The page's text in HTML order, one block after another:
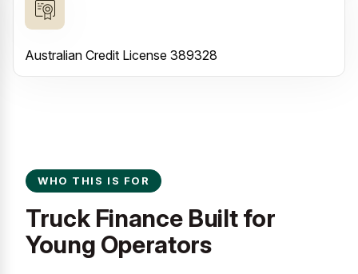
Australian Credit License 389328
WHO THIS IS FOR
Truck Finance Built for
Young Operators